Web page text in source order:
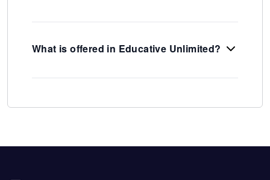
What is offered in Educative Unlimited?